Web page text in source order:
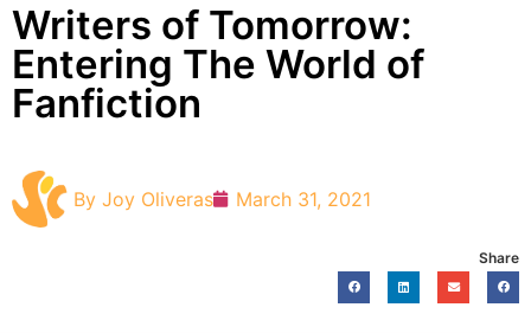
Writers of Tomorrow:
Entering The World of
Fanfiction
By Joy Oliveras March 31, 2021
Share